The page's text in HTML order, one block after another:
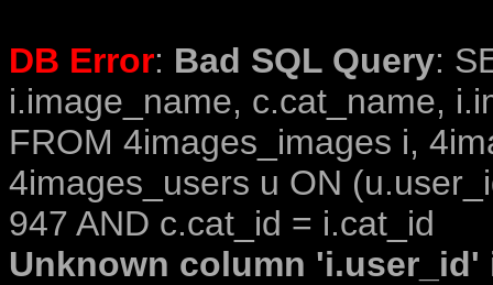
DB Error: Bad SQL Query:
i.image_name, c.cat_name,
FROM 4images_images i,
4images_users u ON
947 AND c.cat_id = i.cat_id
Unknown column